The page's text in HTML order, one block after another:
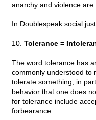
anarchy and violence are
In Doublespeak social
10. Tolerance =
The word tolerance has
commonly understood to
tolerate something, in
behavior that one does
for tolerance include
forbearance.